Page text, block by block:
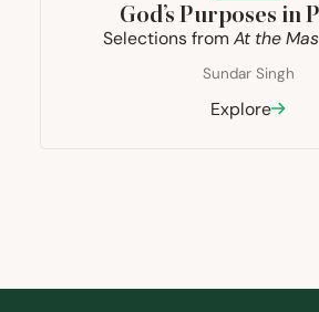
God’s Purposes in
Selections from At the
Sundar Singh
Explore